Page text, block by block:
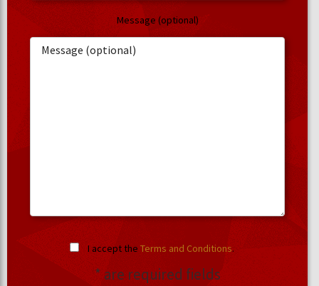
Message (optional)
I accept the Terms and Conditions.
* are required fields